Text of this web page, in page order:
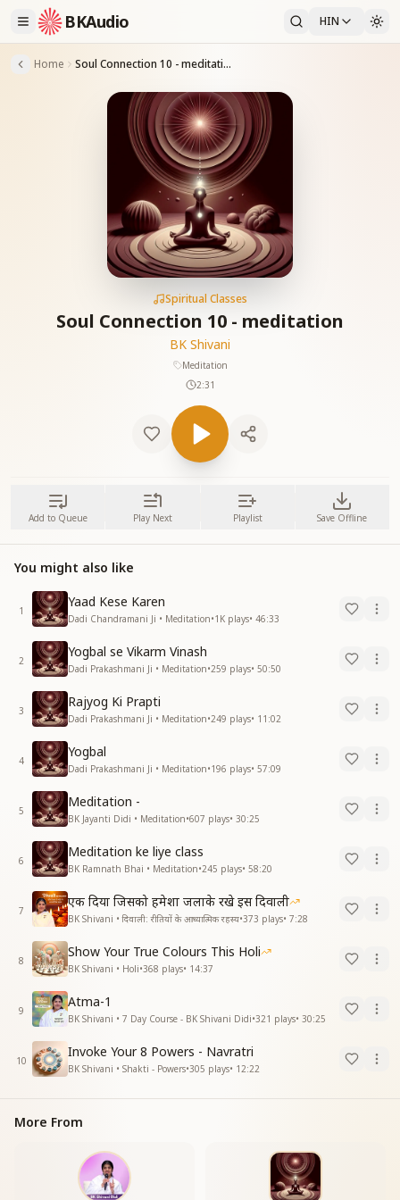
BKAudio HIN
Home Soul Connection 10 - meditation
Spiritual Classes
Soul Connection 10 - meditation
BK Shivani
Meditation
2:31
Add to Queue Play Next Playlist Save Offline
You might also like
1
Yaad Kese Karen
Dadi Chandramani Ji • Meditation•1K plays• 46:33
2
Yogbal se Vikarm Vinash
Dadi Prakashmani Ji • Meditation•259 plays• 50:50
3
Rajyog Ki Prapti
Dadi Prakashmani Ji • Meditation•249 plays• 11:02
4
Yogbal
Dadi Prakashmani Ji • Meditation•196 plays• 57:09
5
Meditation -
BK Jayanti Didi • Meditation•607 plays• 30:25
6
Meditation ke liye class
BK Ramnath Bhai • Meditation•245 plays• 58:20
7
एक दिया जिसको हमेशा जलाके रखे इस दिवाली
BK Shivani • दिवाली: रीतियों के आध्यात्मिक रहस्य•373 plays• 7:28
8
Show Your True Colours This Holi
BK Shivani • Holi•368 plays• 14:37
9
Atma-1
BK Shivani • 7 Day Course - BK Shivani Didi•321 plays• 30:25
10
Invoke Your 8 Powers - Navratri
BK Shivani • Shakti - Powers•305 plays• 12:22
More From